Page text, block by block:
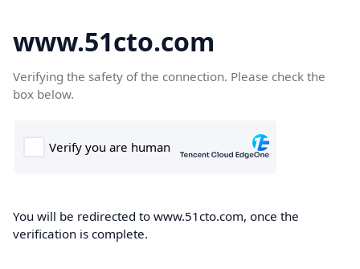
www.51cto.com
Verifying the safety of the connection. Please check the
box below.
You will be redirected to www.51cto.com, once the
verification is complete.